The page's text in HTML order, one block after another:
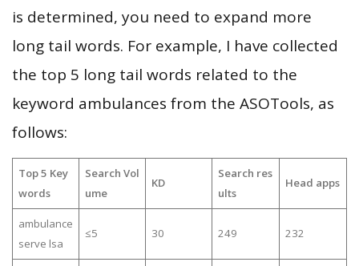
is determined, you need to expand more
long tail words. For example, I have collected
the top 5 long tail words related to the
keyword ambulances from the ASOTools, as
follows:
Top 5 Key
words
Search Vol
ume
KD
Search res
ults
Head apps
ambulance
serve lsa
≤5 30 249 232